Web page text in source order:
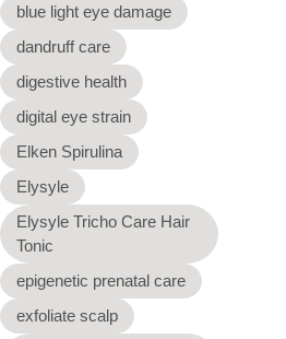
blue light eye damage
dandruff care
digestive health
digital eye strain
Elken Spirulina
Elysyle
Elysyle Tricho Care Hair
Tonic
epigenetic prenatal care
exfoliate scalp